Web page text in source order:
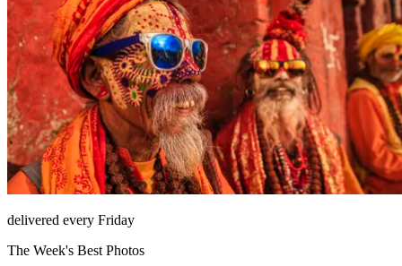
delivered every Friday
The Week's Best Photos